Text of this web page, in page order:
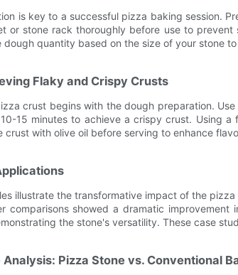
is key to a successful pizza baking session.
or stone rack thoroughly before use to
dough quantity based on the size of your stone
Flaky and Crispy Crusts
crust begins with the dough preparation.
15 minutes to achieve a crispy crust. Using
crust with olive oil before serving to enhance
illustrate the transformative impact of the
comparisons showed a dramatic
the stone's versatility. These case
Pizza Stone vs. Conventional